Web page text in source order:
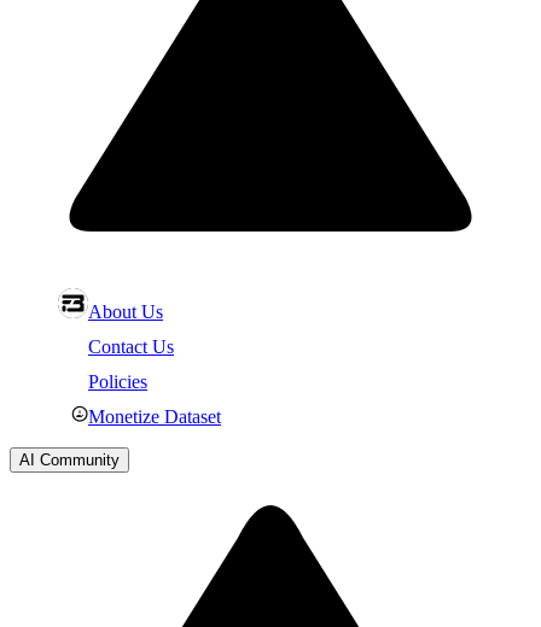
About Us
Contact Us
Policies
Monetize Dataset
AI Community